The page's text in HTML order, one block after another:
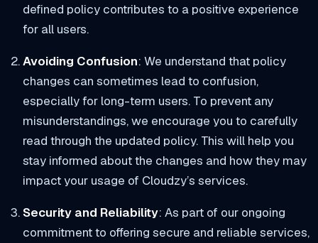
defined policy contributes to a positive experience
for all users.
Avoiding Confusion: We understand that policy
changes can sometimes lead to confusion,
especially for long-term users. To prevent any
misunderstandings, we encourage you to carefully
read through the updated policy. This will help you
stay informed about the changes and how they may
impact your usage of Cloudzy’s services.
Security and Reliability: As part of our ongoing
commitment to offering secure and reliable services,